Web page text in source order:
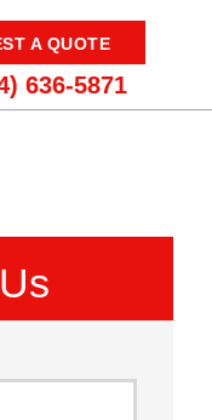
A QUOTE
636-5871